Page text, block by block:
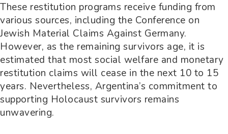
These restitution programs receive funding from
various sources, including the Conference on
Jewish Material Claims Against Germany.
However, as the remaining survivors age, it is
estimated that most social welfare and monetary
restitution claims will cease in the next 10 to 15
years. Nevertheless, Argentina’s commitment to
supporting Holocaust survivors remains
unwavering.